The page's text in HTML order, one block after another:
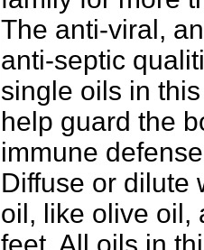
The anti-viral,
anti-septic
single oils in
help guard the
immune
Diffuse or dilute
oil, like olive oil,